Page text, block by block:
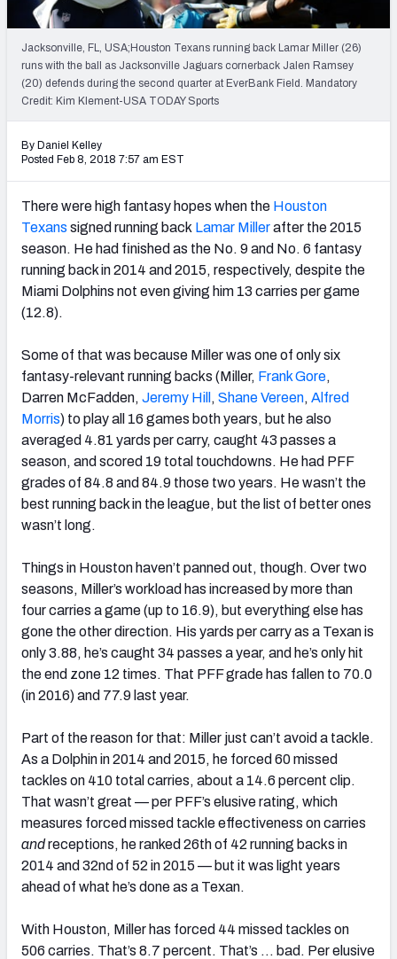
Weekly Finishes
My Team Dashboard
Player Grades
Fantasy Draft Kit
Mock Draft Simulator
Live Draft Assistant
Cheat Sheets
Jacksonville, FL, USA;Houston Texans running back Lamar Miller (26)
runs with the ball as Jacksonville Jaguars cornerback Jalen Ramsey
(20) defends during the second quarter at EverBank Field. Mandatory
Credit: Kim Klement-USA TODAY Sports
By Daniel Kelley
Posted Feb 8, 2018 7:57 am EST
There were high fantasy hopes when the Houston
Texans signed running back Lamar Millerafter the 2015
season. He had finished as the No. 9 and No. 6 fantasy
running back in 2014 and 2015, respectively, despite the
Miami Dolphins not even giving him 13 carries per game
(12.8).
Some of that was because Miller was one of only six
fantasy-relevant running backs (Miller, Frank Gore,
Darren McFadden, Jeremy Hill , Shane Vereen, Alfred
Morris) to play all 16 games both years, but he also
averaged 4.81 yards per carry, caught 43 passes a
season, and scored 19 total touchdowns. He had PFF
grades of 84.8 and 84.9 those two years. He wasn’t the
best running back in the league, but the list of better ones
wasn’t long.
Things in Houston haven’t panned out, though. Over two
seasons, Miller’s workload has increased by more than
four carries a game (up to 16.9), but everything else has
gone the other direction. His yards per carry as a Texan is
only 3.88, he’s caught 34 passes a year, and he’s only hit
the end zone 12 times. That PFF grade has fallen to 70.0
(in 2016) and 77.9 last year.
Part of the reason for that: Miller just can’t avoid a tackle.
As a Dolphin in 2014 and 2015, he forced 60 missed
tackles on 410 total carries, about a 14.6 percent clip.
That wasn’t great — per PFF’s elusive rating, which
measures forced missed tackle effectiveness on carries
andreceptions, he ranked 26th of 42 running backs in
2014 and 32nd of 52 in 2015 — but it was light years
ahead of what he’s done as a Texan.
With Houston, Miller has forced 44 missed tackles on
506 carries. That’s 8.7 percent. That’s … bad. Per elusive